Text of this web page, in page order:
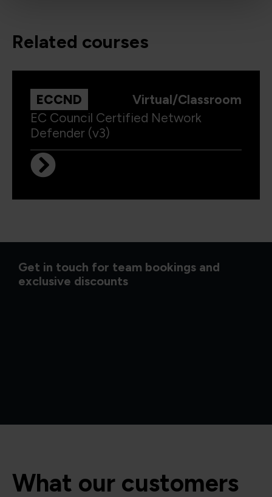
related courses
ECCND
Virtual/Classroom
EC Council Certified Network
Defender (v3)
Get in touch for team bookings and
exclusive discounts
What our customers